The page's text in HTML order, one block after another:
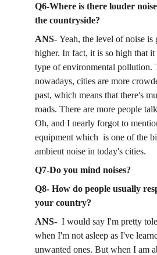
Q6-Where is there louder
the countryside?
ANS- Yeah, the level of noise is
higher. In fact, it is so high that it
type of environmental pollution.
nowadays, cities are more
past, which means that there's
roads. There are more people
Oh, and I nearly forgot to
equipment which  is one of the
ambient noise in today's cities.
Q7-Do you mind noises?
Q8- How do people usually
your country?
ANS- I would say I'm pretty
when I'm not asleep as I've
unwanted ones. But when I am